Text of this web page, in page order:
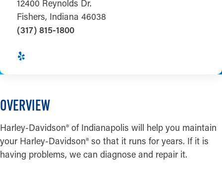
12400 Reynolds Dr.
Fishers, Indiana 46038
(317) 815-1800
OVERVIEW
Harley-Davidson® of Indianapolis will help you maintain
your Harley-Davidson® so that it runs for years. If it is
having problems, we can diagnose and repair it.